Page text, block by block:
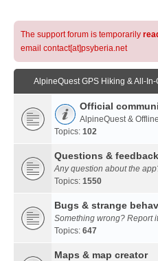
The support forum is temporarily
email contact[at]psyberia.net
AlpineQuest GPS Hiking & All-
Official
AlpineQuest &
Topics: 102
Questions &
Any question about the
Topics: 1550
Bugs & strange
Something wrong? Report
Topics: 647
Maps & map creator